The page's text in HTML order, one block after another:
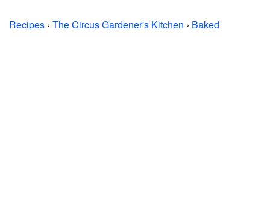
Recipes › The Circus Gardener's Kitchen › Baked